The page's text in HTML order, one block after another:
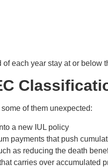
each year stay at or
of them unexpected:
a new IUL policy
payments that push
as reducing the death
carries over accumulated